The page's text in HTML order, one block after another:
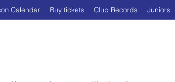
Calendar Buy tickets Club Records Juniors